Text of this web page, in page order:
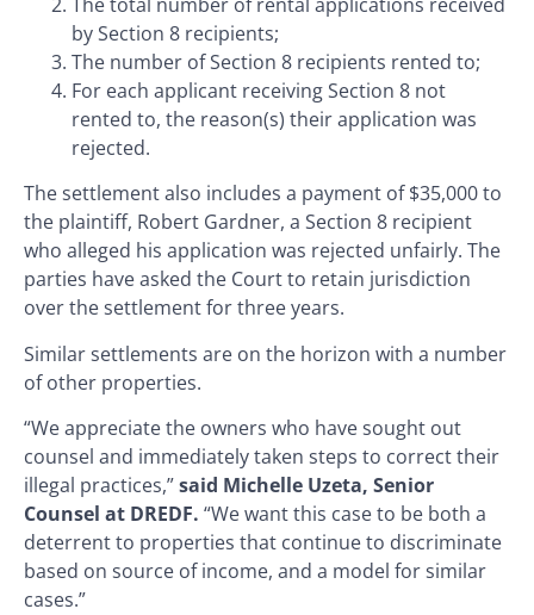
by Section 8 recipients;
The number of Section 8 recipients rented to;
For each applicant receiving Section 8 not
rented to, the reason(s) their application was
rejected.
The settlement also includes a payment of $35,000 to
the plaintiff, Robert Gardner, a Section 8 recipient
who alleged his application was rejected unfairly. The
parties have asked the Court to retain jurisdiction
over the settlement for three years.
Similar settlements are on the horizon with a number
of other properties.
“We appreciate the owners who have sought out
counsel and immediately taken steps to correct their
illegal practices,”said Michelle Uzeta, Senior
Counsel at DREDF. “We want this case to be both a
deterrent to properties that continue to discriminate
based on source of income, and a model for similar
cases.”